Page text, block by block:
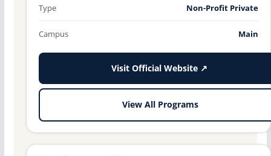
Type Non-Profit Private
Campus Main
Visit Official Website ↗
View All Programs